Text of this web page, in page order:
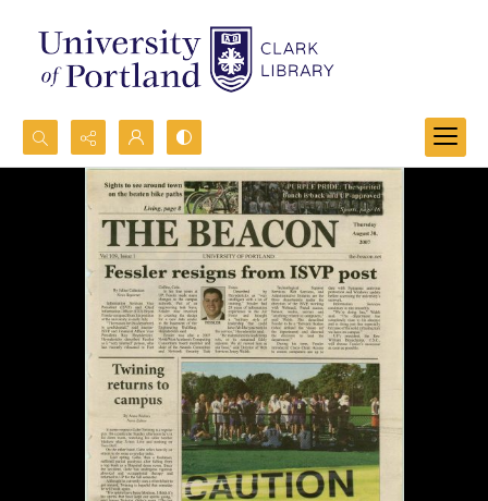
Search...
Advanced search